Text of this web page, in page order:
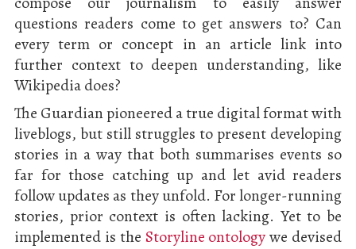
questions readers come to get answers to? Can
every term or concept in an article link into
further context to deepen understanding, like
Wikipedia does?
The Guardian pioneered a true digital format with
liveblogs, but still struggles to present developing
stories in a way that both summarises events so
far for those catching up and let avid readers
follow updates as they unfold. For longer-running
stories, prior context is often lacking. Yet to be
implemented is the Storyline ontologywe devised